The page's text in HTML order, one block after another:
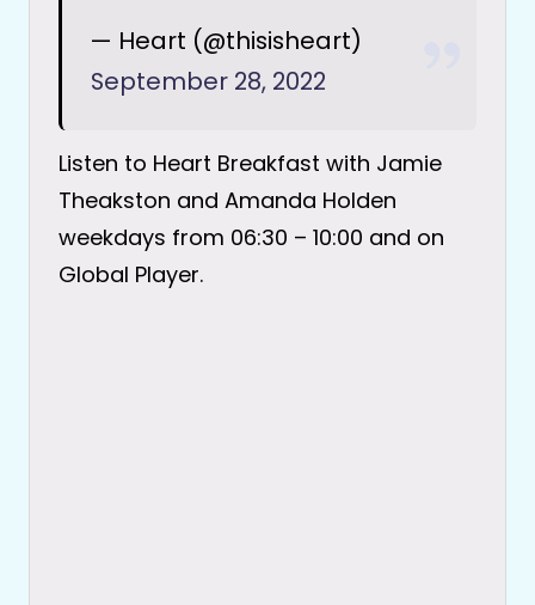
— Heart (@thisisheart)
September 28, 2022
Listen to Heart Breakfast with Jamie
Theakston and Amanda Holden
weekdays from 06:30 – 10:00 and on
Global Player.